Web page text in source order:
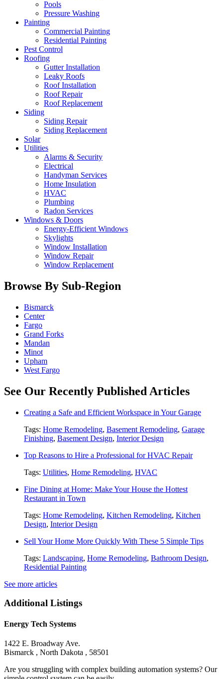
Pools
Pressure Washing
Painting
Commercial Painting
Residential Painting
Pest Control
Roofing
Gutter Installation
Leaky Roofs
Roof Installation
Roof Repair
Roof Replacement
Siding
Siding Repair
Siding Replacement
Solar
Utilities
Alarms & Security
Electrical
Handyman Services
Home Insulation
HVAC
Plumbing
Radon Services
Windows & Doors
Energy-Efficient Windows
Skylights
Window Installation
Window Repair
Window Replacement
Browse By Sub-Region
Bismarck
Center
Fargo
Grand Forks
Mandan
Minot
Upham
West Fargo
See Our Recently Published Articles
Creating a Safe and Efficient Workspace in Your Garage
Tags: Home Remodeling, Basement Remodeling, Garage
Finishing, Basement Design, Interior Design
Top Reasons to Hire a Professional for HVAC Repair
Tags: Utilities, Home Remodeling, HVAC
Fine Dining at Home: Make Your House the Hottest
Restaurant in Town
Tags: Home Remodeling, Kitchen Remodeling, Kitchen
Design, Interior Design
Sell Your Home More Quickly With These 5 Simple Tips
Tags: Landscaping, Home Remodeling, Bathroom Design,
Residential Painting
See more articles
Additional Listings
Energy Tech Systems
1422 E. Broadway Ave.
Bismarck , North Dakota , 58501
Are you struggling with complex building automation systems? Our